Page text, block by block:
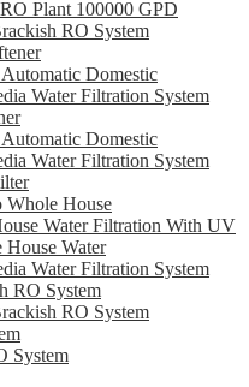
Plant 100000 GPD
RO System
Domestic
Water Filtration System
Domestic
Water Filtration System
Whole House
Water Filtration With UV
Water
Water Filtration System
RO System
RO System
System